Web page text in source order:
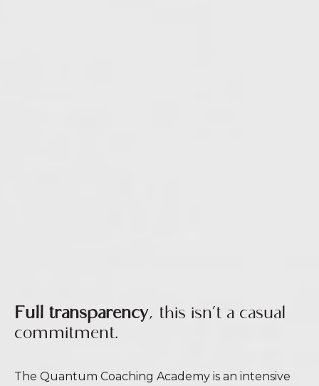
Full transparency, this isn’t a casual
commitment.
The Quantum Coaching Academy is an intensive